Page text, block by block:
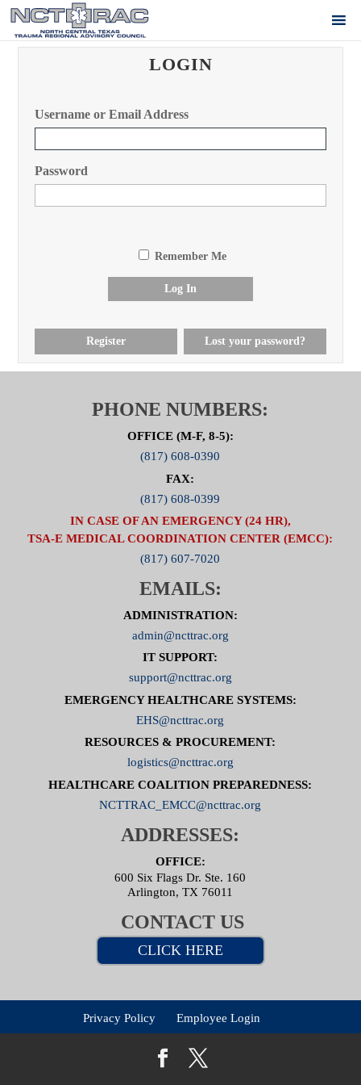
LOGIN
Username or Email Address
Password
Remember Me
Log In
Register Lost your password?
PHONE NUMBERS:
OFFICE (M-F, 8-5):
(817) 608-0390
FAX:
(817) 608-0399
IN CASE OF AN EMERGENCY (24 HR),
TSA-E MEDICAL COORDINATION CENTER (EMCC):
(817) 607-7020
EMAILS:
ADMINISTRATION:
admin@ncttrac.org
IT SUPPORT:
support@ncttrac.org
EMERGENCY HEALTHCARE SYSTEMS:
EHS@ncttrac.org
RESOURCES & PROCUREMENT:
logistics@ncttrac.org
HEALTHCARE COALITION PREPAREDNESS:
NCTTRAC_EMCC@ncttrac.org
ADDRESSES:
OFFICE:
600 Six Flags Dr. Ste. 160
Arlington, TX 76011
CONTACT US
CLICK HERE
Privacy Policy Employee Login